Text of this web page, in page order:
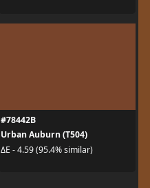
#78442B
Urban Auburn (T504)
ΔE - 4.59 (95.4% similar)